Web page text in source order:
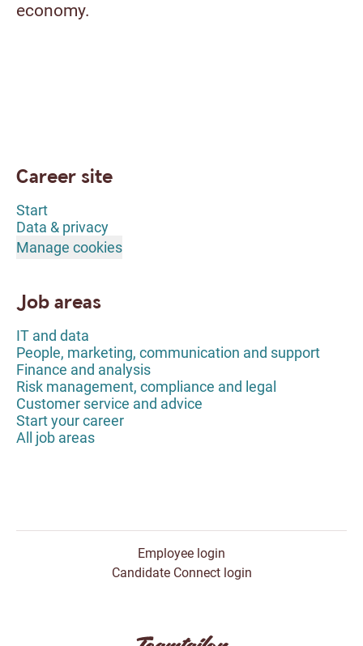
economy.
Career site
Start
Data & privacy
Manage cookies
Job areas
IT and data
People, marketing, communication and support
Finance and analysis
Risk management, compliance and legal
Customer service and advice
Start your career
All job areas
Employee login
Candidate Connect login